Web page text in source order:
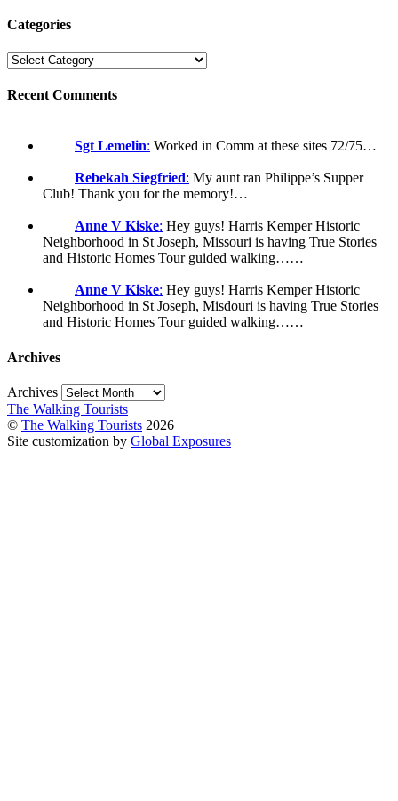
Categories
Recent Comments
Sgt Lemelin: Worked in Comm at these sites 72/75…
Rebekah Siegfried: My aunt ran Philippe’s Supper
Club! Thank you for the memory!…
Anne V Kiske: Hey guys! Harris Kemper Historic
Neighborhood in St Joseph, Missouri is having True Stories
and Historic Homes Tour guided walking……
Anne V Kiske: Hey guys! Harris Kemper Historic
Neighborhood in St Joseph, Misdouri is having True Stories
and Historic Homes Tour guided walking……
Archives
Archives
The Walking Tourists
© The Walking Tourists 2026
Site customization by Global Exposures